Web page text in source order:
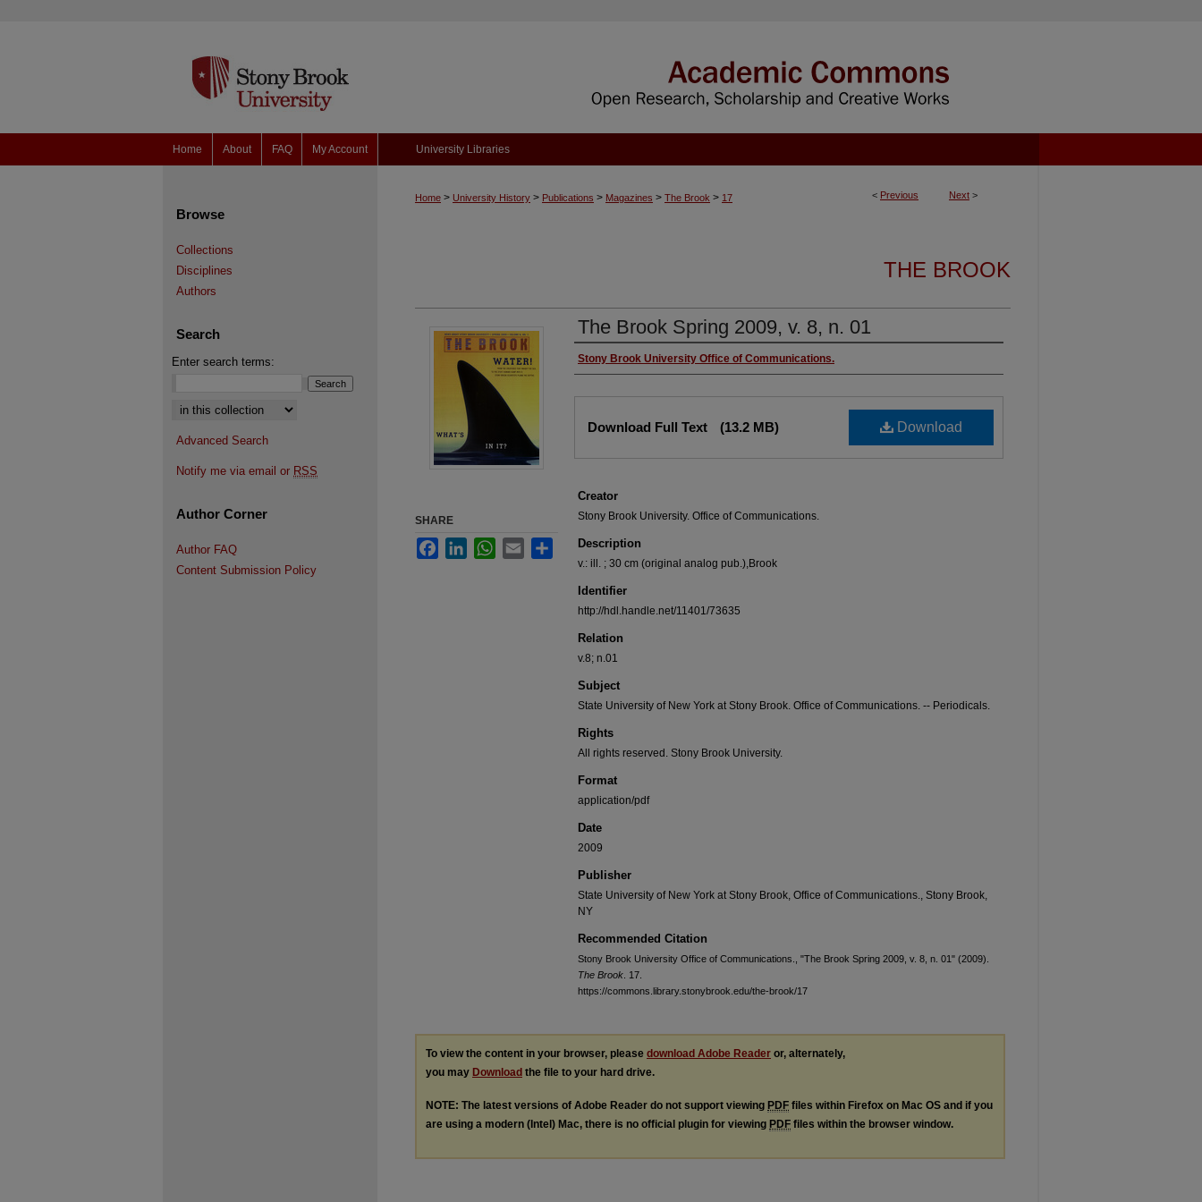
Home About FAQ My Account University Libraries
< Previous Next >
Home > University History > Publications > Magazines > The Brook > 17
THE BROOK
The Brook Spring 2009, v. 8, n. 01
Authors
Stony Brook University Office of Communications.
Download
Download Full Text (13.2 MB)
Creator
Stony Brook University. Office of Communications.
Description
v.: ill. ; 30 cm (original analog pub.),Brook
Identifier
http://hdl.handle.net/11401/73635
Relation
v.8; n.01
Subject
State University of New York at Stony Brook. Office of Communications. -- Periodicals.
Rights
All rights reserved. Stony Brook University.
Format
application/pdf
Date
2009
Publisher
State University of New York at Stony Brook, Office of Communications., Stony Brook,
NY
Recommended Citation
Stony Brook University Office of Communications., "The Brook Spring 2009, v. 8, n. 01" (2009).
The Brook . 17.
https://commons.library.stonybrook.edu/the-brook/17
SHARE
FacebookLinkedInWhatsApp
Email Share
To view the content in your browser, please download Adobe Reader or, alternately,
you may Download the file to your hard drive.
NOTE: The latest versions of Adobe Reader do not support viewing PDF files within Firefox on Mac OS and if you
are using a modern (Intel) Mac, there is no official plugin for viewing PDF files within the browser window.
Browse
Collections
Disciplines
Authors
Search
Enter search terms:
Select context to search:
Advanced Search
Notify me via email or RSS
Author Corner
Author FAQ
Content Submission Policy